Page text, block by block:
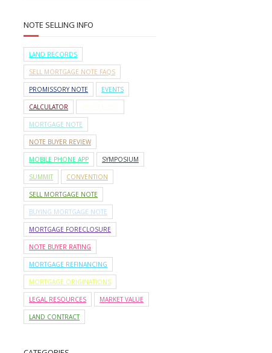
NOTE SELLING INFO
LAND RECORDS
SELL MORTGAGE NOTE FAQS
PROMISSORY NOTE EVENTS
CALCULATOR
MORTGAGE NOTE
NOTE BUYER REVIEW
MOBILE PHONE APP SYMPOSIUM
SUMMIT CONVENTION
SELL MORTGAGE NOTE
BUYING MORTGAGE NOTE
MORTGAGE FORECLOSURE
NOTE BUYER RATING
MORTGAGE REFINANCING
MORTGAGE ORIGINATIONS
LEGAL RESOURCES MARKET VALUE
LAND CONTRACT